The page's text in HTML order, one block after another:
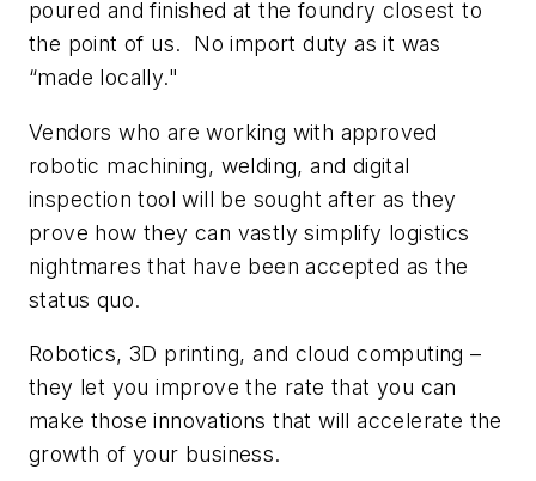
poured and finished at the foundry closest to
the point of us. No import duty as it was
“made locally."
Vendors who are working with approved
robotic machining, welding, and digital
inspection tool will be sought after as they
prove how they can vastly simplify logistics
nightmares that have been accepted as the
status quo.
Robotics, 3D printing, and cloud computing –
they let you improve the rate that you can
make those innovations that will accelerate the
growth of your business.